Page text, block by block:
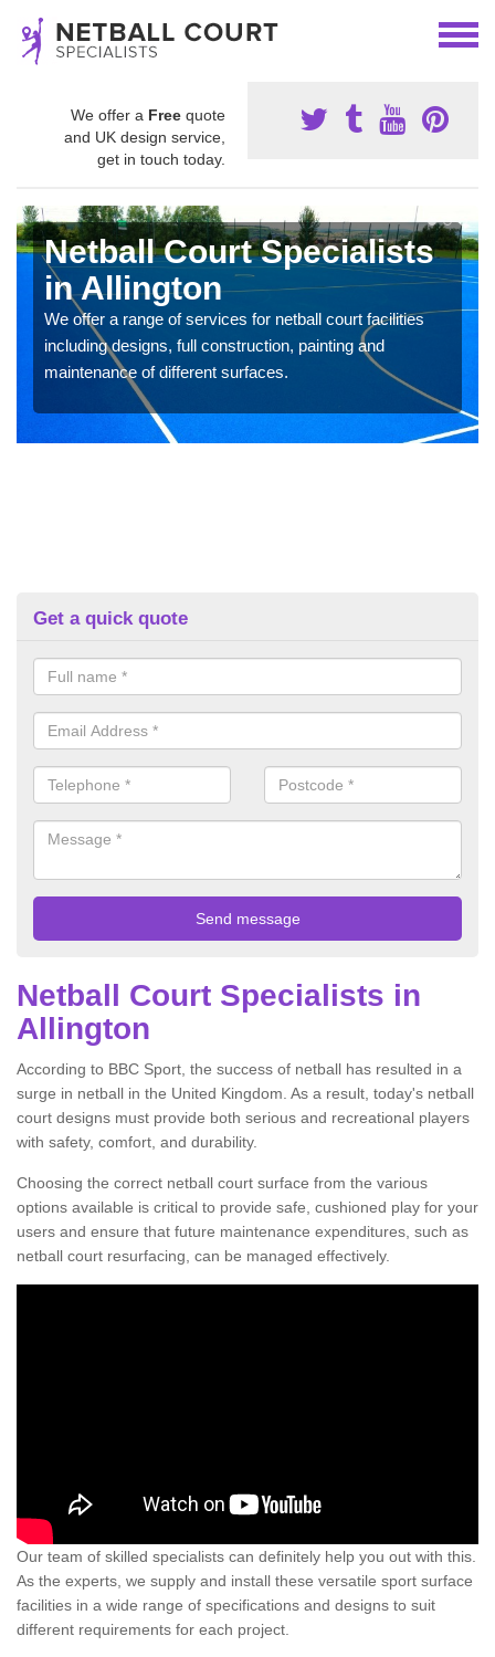
We offer a Free quote
and UK design service,
get in touch today.
Netball Court Specialists
in Allington
We offer a range of services for netball court facilities
including designs, full construction, painting and
maintenance of different surfaces.
Get a quick quote
Netball Court Specialists in
Allington
According to BBC Sport, the success of netball has resulted in a
surge in netball in the United Kingdom. As a result, today's netball
court designs must provide both serious and recreational players
with safety, comfort, and durability.
Choosing the correct netball court surface from the various
options available is critical to provide safe, cushioned play for your
users and ensure that future maintenance expenditures, such as
netball court resurfacing, can be managed effectively.
Our team of skilled specialists can definitely help you out with this.
As the experts, we supply and install these versatile sport surface
facilities in a wide range of specifications and designs to suit
different requirements for each project.